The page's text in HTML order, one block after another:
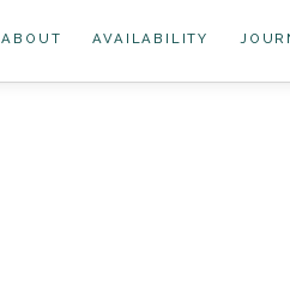
ABOUT AVAILABILITY